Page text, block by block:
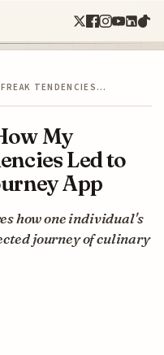
TENDENCIES…
My
Led to
App
how one individual's
journey of culinary